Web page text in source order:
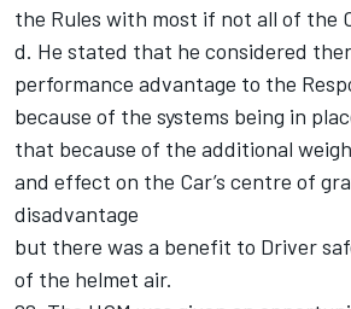
the Rules with most if not all of the
d. He stated that he considered
performance advantage to the
because of the systems being in
that because of the additional
and effect on the Car’s centre of
disadvantage
but there was a benefit to Driver
of the helmet air.